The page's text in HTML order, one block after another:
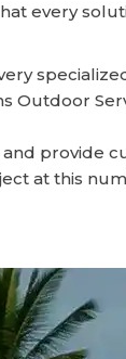
every
Outdoor
provide
at this